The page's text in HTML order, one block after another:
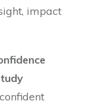
impact